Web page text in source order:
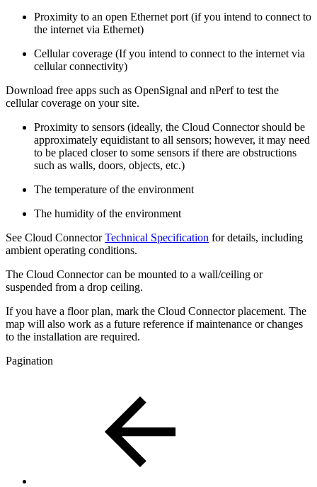
Proximity to an open Ethernet port (if you intend to connect to
the internet via Ethernet)
Cellular coverage (If you intend to connect to the internet via
cellular connectivity)
Download free apps such as OpenSignal and nPerf to test the
cellular coverage on your site.
Proximity to sensors (ideally, the Cloud Connector should be
approximately equidistant to all sensors; however, it may need
to be placed closer to some sensors if there are obstructions
such as walls, doors, objects, etc.)
The temperature of the environment
The humidity of the environment
See Cloud ConnectorTechnical Specification for details, including
ambient operating conditions.
The Cloud Connector can be mounted to a wall/ceiling or
suspended from a drop ceiling.
If you have a floor plan, mark the Cloud Connector placement. The
map will also work as a future reference if maintenance or changes
to the installation are required.
Pagination